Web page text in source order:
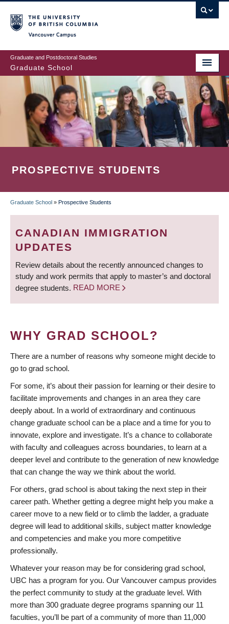
to
main
content
Graduate and Postdoctoral Studies
Graduate School
PROSPECTIVE STUDENTS
BREADCRUMB
Graduate School » Prospective Students
CANADIAN IMMIGRATION
UPDATES
Review details about the recently announced changes to
study and work permits that apply to master’s and doctoral
degree students. READ MORE
WHY GRAD SCHOOL?
There are a number of reasons why someone might decide to
go to grad school.
For some, it’s about their passion for learning or their desire to
facilitate improvements and changes in an area they care
deeply about. In a world of extraordinary and continuous
change graduate school can be a place and a time for you to
innovate, explore and investigate. It’s a chance to collaborate
with faculty and colleagues across boundaries, to learn at a
deeper level and contribute to the generation of new knowledge
that can change the way we think about the world.
For others, grad school is about taking the next step in their
career path. Whether getting a degree might help you make a
career move to a new field or to climb the ladder, a graduate
degree will lead to additional skills, subject matter knowledge
and competencies and make you more competitive
professionally.
Whatever your reason may be for considering grad school,
UBC has a program for you. Our Vancouver campus provides
the perfect community to study at the graduate level. With
more than 300 graduate degree programs spanning our 11
faculties, you’ll be part of a community of more than 11,000